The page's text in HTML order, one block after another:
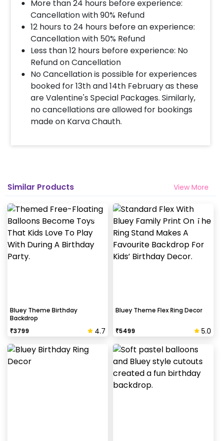
More than 24 hours before experience:
Cancellation with 90% Refund
12 hours to 24 hours before an experience:
Cancellation with 50% Refund
Less than 12 hours before experience: No
Refund on Cancellation
No Cancellation is possible for experiences
booked for 13th and 14th February as these
are Valentine's Special Packages. Similarly,
no cancellations are allowed for bookings
made on Karva Chauth.
Similar Products View More
Bluey Theme Birthday
Backdrop
₹3799 4.7
Bluey Theme Flex Ring Decor
₹5499 5.0